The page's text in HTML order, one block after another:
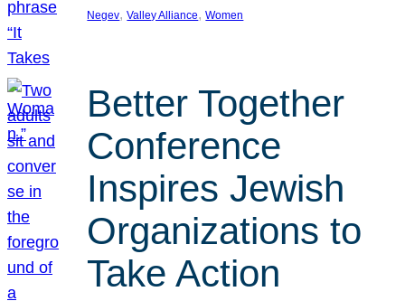
Negev, Valley Alliance, Women
Better Together
Conference
Inspires Jewish
Organizations to
Take Action